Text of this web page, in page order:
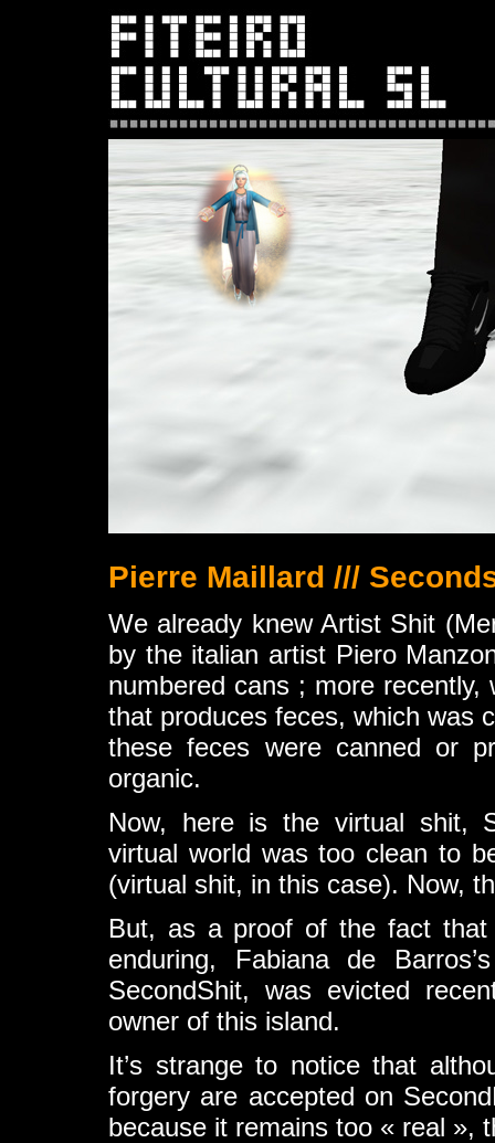
Pierre Maillard ///
We already knew Artist Shit
by the italian artist Piero
numbered cans ; more recently,
that produces feces, which was
these feces were canned or
organic.
Now, here is the virtual shit,
virtual world was too clean to
(virtual shit, in this case). Now,
But, as a proof of the fact
enduring, Fabiana de
SecondShit, was evicted
owner of this island.
It’s strange to notice that
forgery are accepted on
because it remains too « real »,